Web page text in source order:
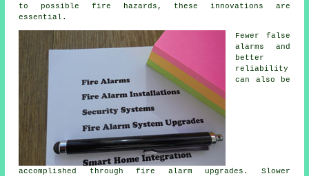
to possible fire hazards, these innovations are
essential.
Fewer false
alarms and
better
reliability
can also be
accomplished through fire alarm upgrades. Slower